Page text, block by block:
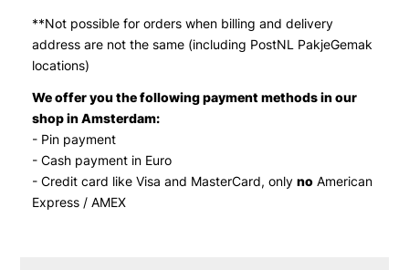
**Not possible for orders when billing and delivery
address are not the same (including PostNL PakjeGemak
locations)
We offer you the following payment methods in our
shop in Amsterdam:
- Pin payment
- Cash payment in Euro
- Credit card like Visa and MasterCard, only noAmerican
Express / AMEX